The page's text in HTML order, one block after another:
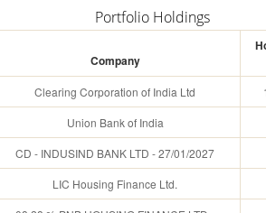
Portfolio Holdings
Company
Clearing Corporation of India Ltd
Union Bank of India
CD - INDUSIND BANK LTD - 27/01/2027
LIC Housing Finance Ltd.